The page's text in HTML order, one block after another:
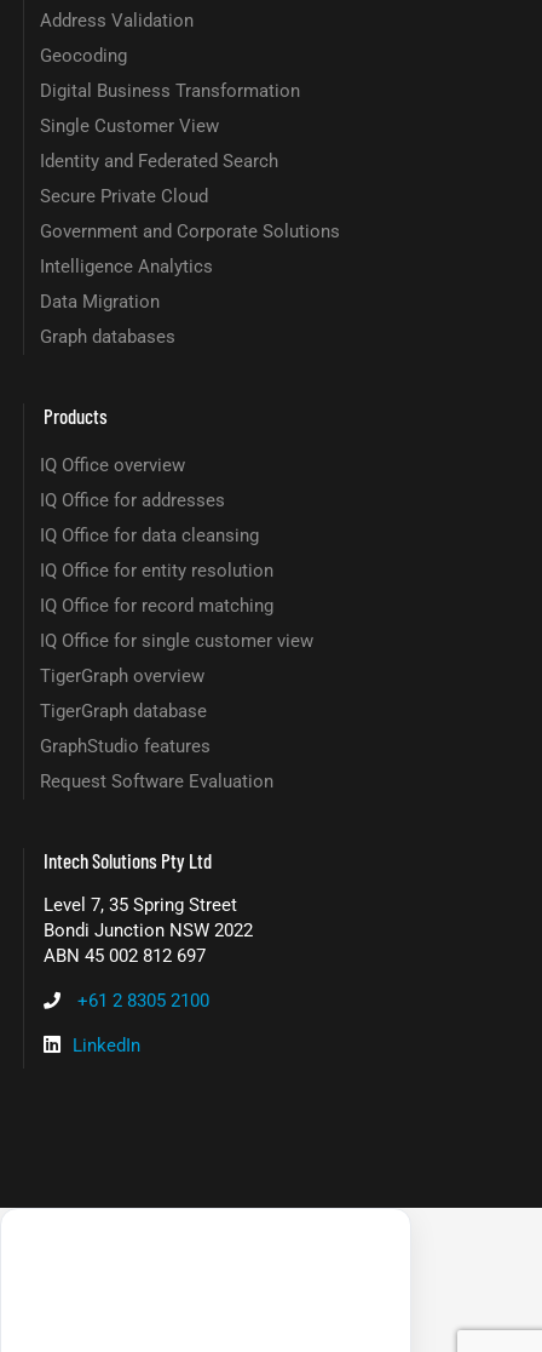
Address Validation
Geocoding
Digital Business Transformation
Single Customer View
Identity and Federated Search
Secure Private Cloud
Government and Corporate Solutions
Intelligence Analytics
Data Migration
Graph databases
Products
IQ Office overview
IQ Office for addresses
IQ Office for data cleansing
IQ Office for entity resolution
IQ Office for record matching
IQ Office for single customer view
TigerGraph overview
TigerGraph database
GraphStudio features
Request Software Evaluation
Intech Solutions Pty Ltd
Level 7, 35 Spring Street
Bondi Junction NSW 2022
ABN 45 002 812 697
+61 2 8305 2100
LinkedIn